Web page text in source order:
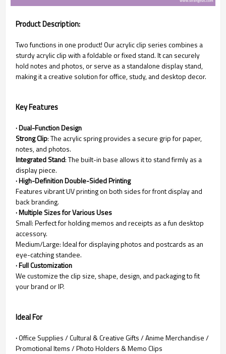
Product Description:
Two functions in one product! Our acrylic clip series combines a
sturdy acrylic clip with a foldable or fixed stand. It can securely
hold notes and photos, or serve as a standalone display stand,
making it a creative solution for office, study, and desktop decor.
Key Features
· Dual-Function Design
Strong Clip: The acrylic spring provides a secure grip for paper,
notes, and photos.
Integrated Stand: The built-in base allows it to stand firmly as a
display piece.
· High-Definition Double-Sided Printing
Features vibrant UV printing on both sides for front display and
back branding.
· Multiple Sizes for Various Uses
Small: Perfect for holding memos and receipts as a fun desktop
accessory.
Medium/Large: Ideal for displaying photos and postcards as an
eye-catching standee.
· Full Customization
We customize the clip size, shape, design, and packaging to fit
your brand or IP.
Ideal For
·Office Supplies / Cultural & Creative Gifts / Anime Merchandise /
Promotional Items / Photo Holders & Memo Clips